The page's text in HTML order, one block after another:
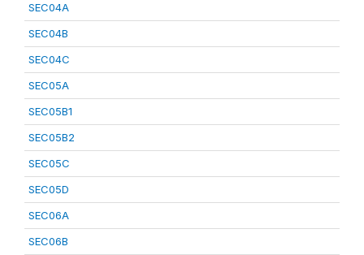
SEC04A
SEC04B
SEC04C
SEC05A
SEC05B1
SEC05B2
SEC05C
SEC05D
SEC06A
SEC06B